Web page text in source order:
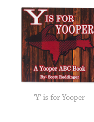
'Y' is for Yooper